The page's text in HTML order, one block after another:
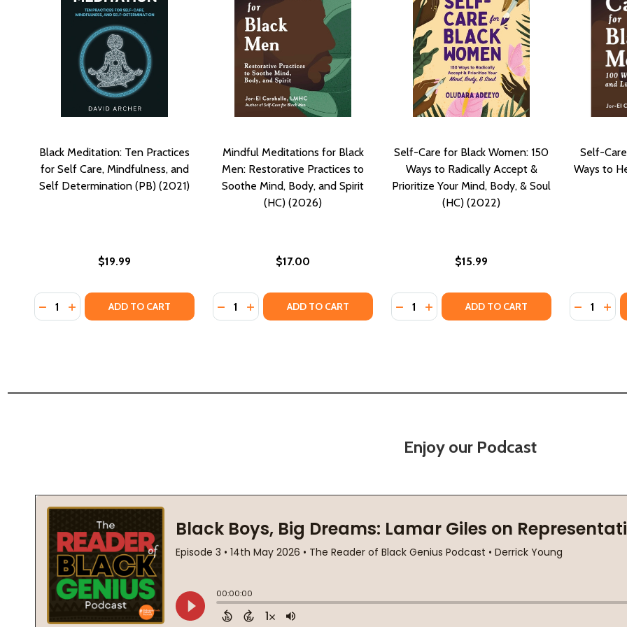
Black Meditation: Ten Practices
for Self Care, Mindfulness, and
Self Determination (PB) (2021)
$19.99
Quantity:
DECREASE QUANTITY OF BLACK MEDITATION: TEN PRACTICES FOR SELF CARE, MINDFULNESS, AND SELF
INCREASE QUANTITY OF BLACK MEDITATION: TEN PRACTICES FOR SELF CARE, MINDFULNESS, AND SELF
ADD TO CART
Mindful Meditations for Black
Men: Restorative Practices to
Soothe Mind, Body, and Spirit
(HC) (2026)
$17.00
Quantity:
DECREASE QUANTITY OF MINDFUL MEDITATIONS FOR BLACK MEN:
INCREASE QUANTITY OF MINDFUL MEDITATIONS FOR BLACK MEN:
ADD TO CART
Self-Care for Black Women: 150
Ways to Radically Accept &
Prioritize Your Mind, Body, & Soul
(HC) (2022)
$15.99
Quantity:
DECREASE QUANTITY OF SELF-CARE FOR
INCREASE QUANTITY OF SELF-CARE
ADD TO CART
Self-
Ways to
Quantity:
Enjoy our Podcast